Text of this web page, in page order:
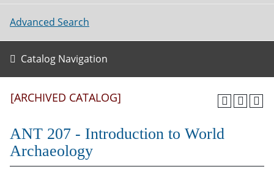
Advanced Search
Catalog Navigation
[ARCHIVED CATALOG]
ANT 207 - Introduction to World
Archaeology